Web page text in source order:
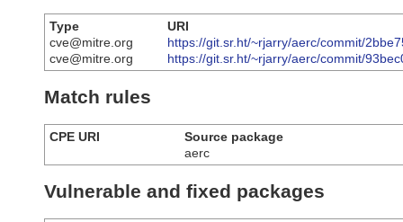
Type
URI
cve@mitre.org
https://git.sr.ht/~rjarry/aerc/commit/
cve@mitre.org
https://git.sr.ht/~rjarry/aerc/commit/
Match rules
CPE URI
Source package
aerc
Vulnerable and fixed packages